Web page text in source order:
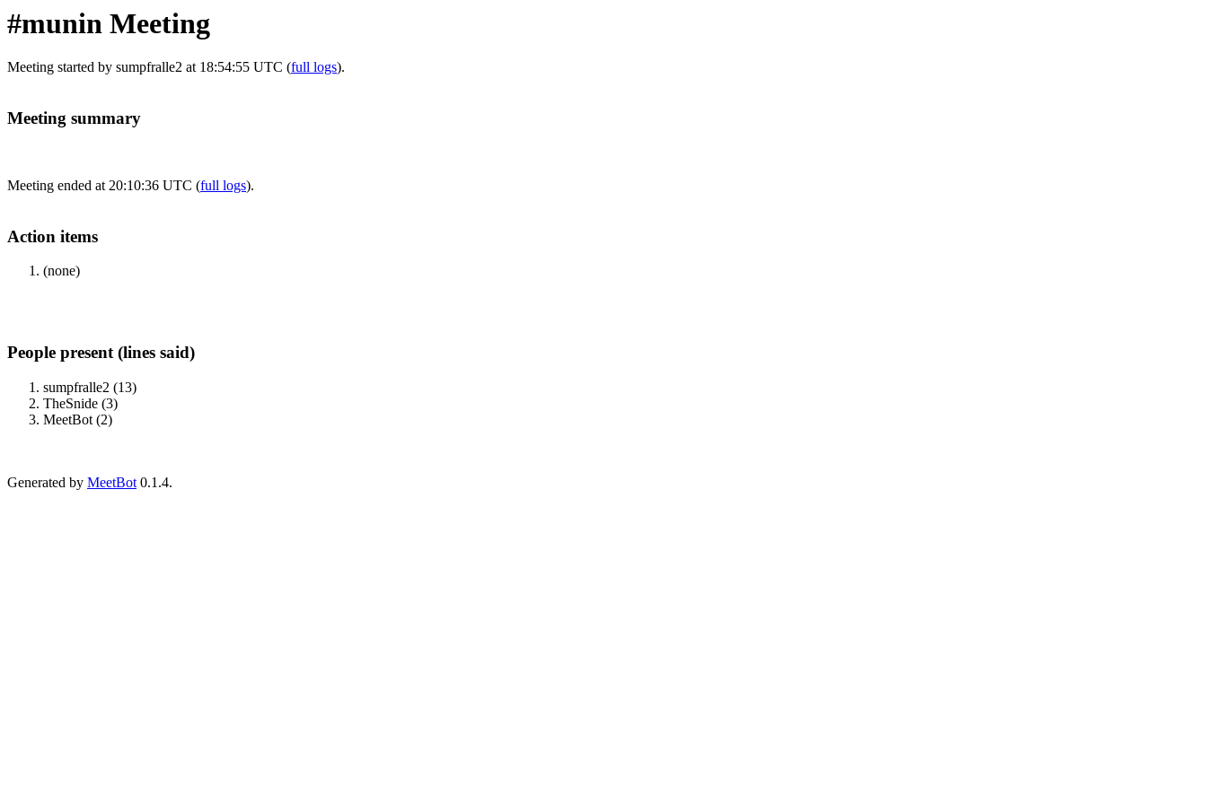
#munin Meeting
Meeting started by sumpfralle2 at 18:54:55 UTC (full logs).
Meeting summary
Meeting ended at 20:10:36 UTC (full logs).
Action items
(none)
People present (lines said)
sumpfralle2 (13)
TheSnide (3)
MeetBot (2)
Generated by MeetBot 0.1.4.